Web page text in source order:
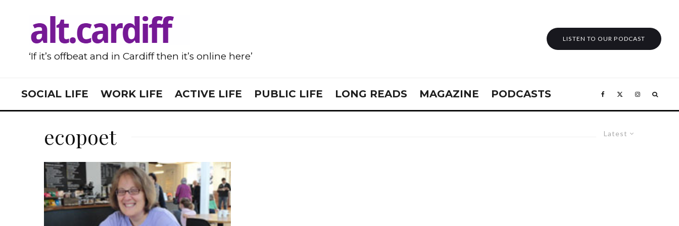
‘If it’s offbeat and in Cardiff then it’s online here’
LISTEN TO OUR PODCAST
SOCIAL LIFE WORK LIFE ACTIVE LIFE PUBLIC LIFE LONG READS MAGAZINE PODCASTS
Latest
ecopoet